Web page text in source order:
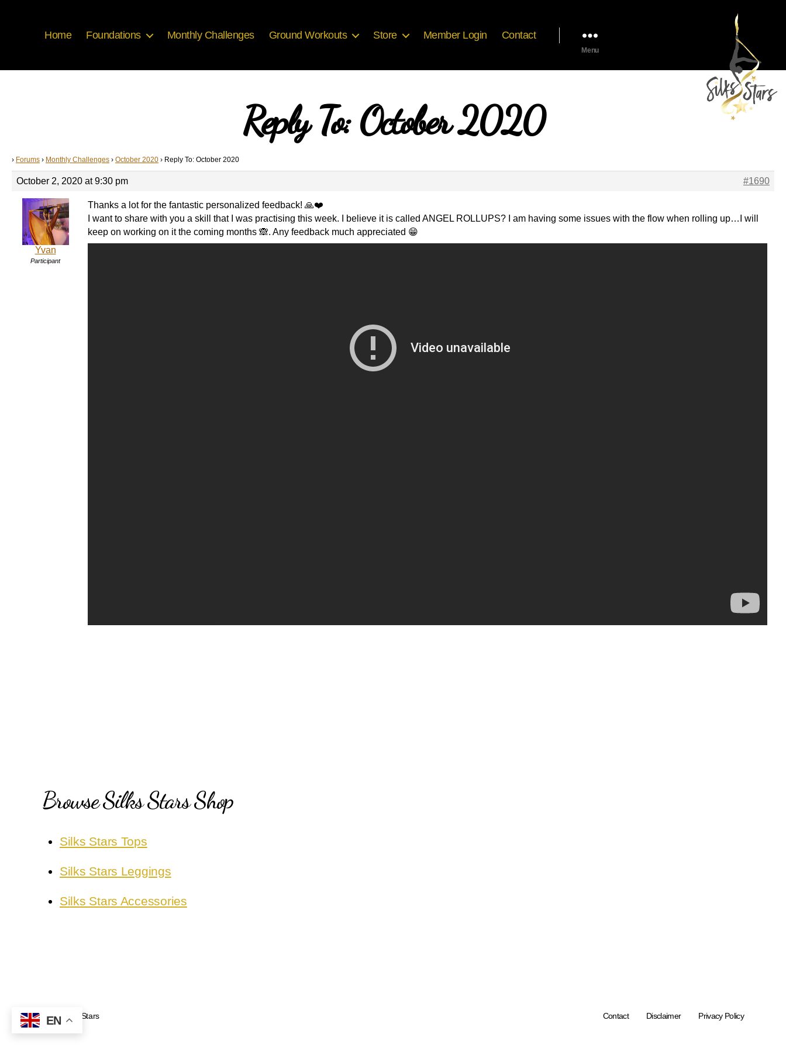
Home Foundations Monthly Challenges Ground Workouts Store Member Login Contact
Menu
Reply To: October 2020
› Forums › Monthly Challenges › October 2020 › Reply To: October 2020
October 2, 2020 at 9:30 pm #1690
Yvan
Participant
Thanks a lot for the fantastic personalized feedback! 🙏❤️
I want to share with you a skill that I was practising this week. I believe it is called ANGEL ROLLUPS? I am having some issues with the flow when rolling up…I will
keep on working on it the coming months 🙈. Any feedback much appreciated 😁
Browse Silks Stars Shop
Silks Stars Tops
Silks Stars Leggings
Silks Stars Accessories
© 2026 Silks Stars Contact Disclaimer Privacy Policy
EN